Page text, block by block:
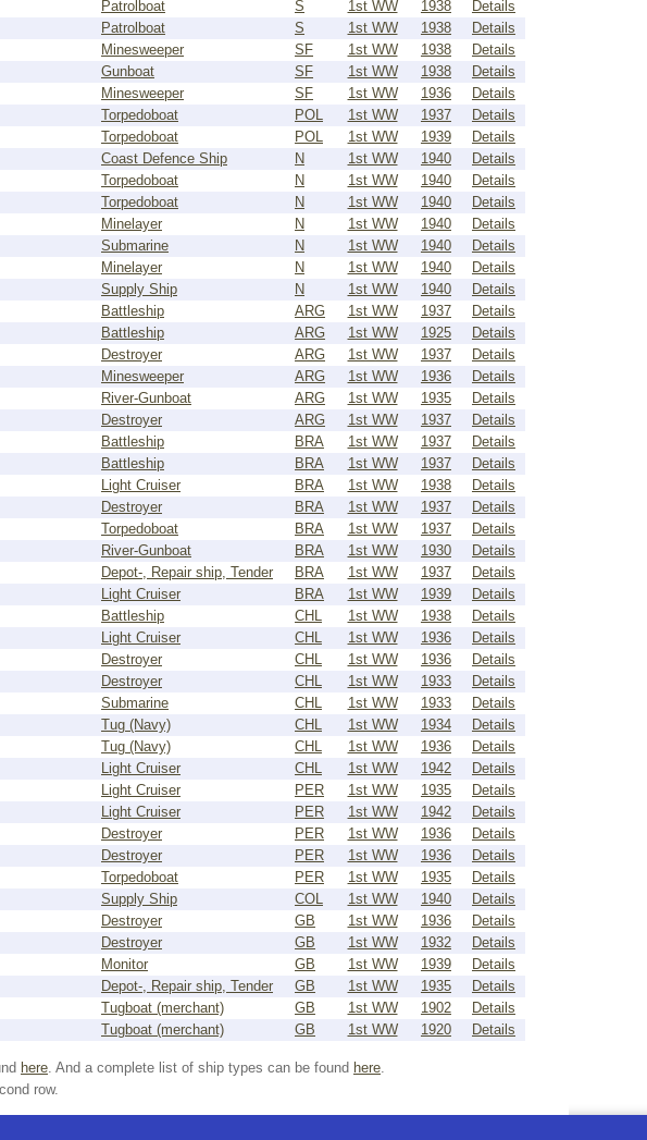
Patrolboat S 1st WW 1938
Details
Patrolboat S 1st WW 1938
Details
Minesweeper SF 1st WW 1938
Details
Gunboat SF 1st WW 1938
Details
Minesweeper SF 1st WW 1936
Details
Torpedoboat POL 1st WW 1937
Details
Torpedoboat POL 1st WW 1939
Details
Coast Defence Ship N 1st WW 1940
Details
Torpedoboat N 1st WW 1940
Details
Torpedoboat N 1st WW 1940
Details
Minelayer N 1st WW 1940
Details
Submarine N 1st WW 1940
Details
Minelayer N 1st WW 1940
Details
Supply Ship N 1st WW 1940
Details
Battleship ARG 1st WW 1937
Details
Battleship ARG 1st WW 1925
Details
Destroyer ARG 1st WW 1937
Details
Minesweeper ARG 1st WW 1936
Details
River-Gunboat ARG 1st WW 1935
Details
Destroyer ARG 1st WW 1937
Details
Battleship BRA 1st WW 1937
Details
Battleship BRA 1st WW 1937
Details
Light Cruiser BRA 1st WW 1938
Details
Destroyer BRA 1st WW 1937
Details
Torpedoboat BRA 1st WW 1937
Details
River-Gunboat BRA 1st WW 1930
Details
Depot-, Repair ship, Tender BRA 1st WW 1937
Details
Light Cruiser BRA 1st WW 1939
Details
Battleship CHL 1st WW 1938
Details
Light Cruiser CHL 1st WW 1936
Details
Destroyer CHL 1st WW 1936
Details
Destroyer CHL 1st WW 1933
Details
Submarine CHL 1st WW 1933
Details
Tug (Navy) CHL 1st WW 1934
Details
Tug (Navy) CHL 1st WW 1936
Details
Light Cruiser CHL 1st WW 1942
Details
Light Cruiser PER 1st WW 1935
Details
Light Cruiser PER 1st WW 1942
Details
Destroyer PER 1st WW 1936
Details
Destroyer PER 1st WW 1936
Details
Torpedoboat PER 1st WW 1935
Details
Supply Ship COL 1st WW 1940
Details
Destroyer GB 1st WW 1936
Details
Destroyer GB 1st WW 1932
Details
Monitor GB 1st WW 1939
Details
Depot-, Repair ship, Tender GB 1st WW 1935
Details
Tugboat (merchant) GB 1st WW 1902
Details
Tugboat (merchant) GB 1st WW 1920 Details
here. And a complete list of ship types can be found here.
row.